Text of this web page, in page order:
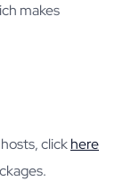
makes
clickhere